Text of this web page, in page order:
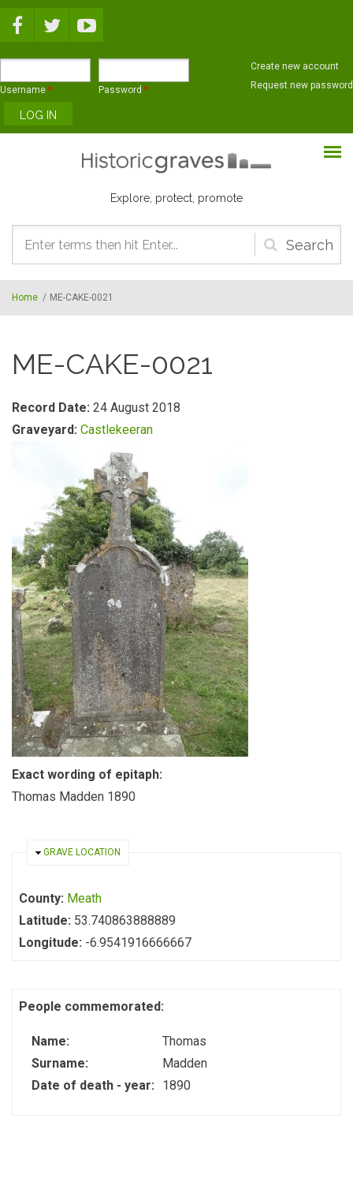
Username * Password *
Create new account
Request new password
Explore, protect, promote
Search
form
Home / ME-CAKE-0021
ME-CAKE-0021
Record Date: 24 August 2018
Graveyard: Castlekeeran
Exact wording of epitaph:
Thomas Madden 1890
HIDE
GRAVE LOCATION
County: Meath
Latitude: 53.740863888889
Longitude: -6.9541916666667
People commemorated:
Name:
Thomas
Surname:
Madden
Date of death - year:
1890